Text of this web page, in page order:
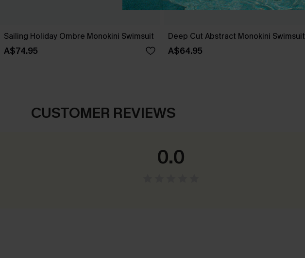
Sailing Holiday Ombre Monokini Swimsuit
A$74.95
Deep Cut Abstract Monokini Swimsuit
A$64.95
CUSTOMER REVIEWS
0.0